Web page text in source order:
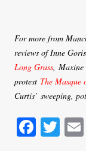
For more from
reviews of Inne
Long Grass ,
protest The Masque
Curtis’ sweeping,
Fa T